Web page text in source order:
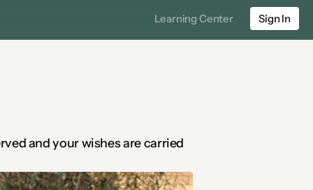
Learning Center Sign In
and your wishes are carried